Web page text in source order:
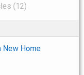
(12)
New Home